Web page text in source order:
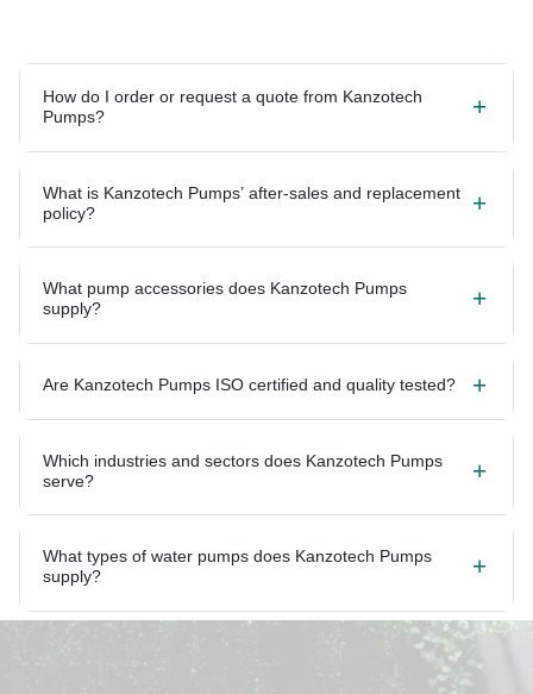
How do I order or request a quote from Kanzotech
Pumps?
What is Kanzotech Pumps’ after-sales and replacement
policy?
What pump accessories does Kanzotech Pumps
supply?
Are Kanzotech Pumps ISO certified and quality tested?
Which industries and sectors does Kanzotech Pumps
serve?
What types of water pumps does Kanzotech Pumps
supply?